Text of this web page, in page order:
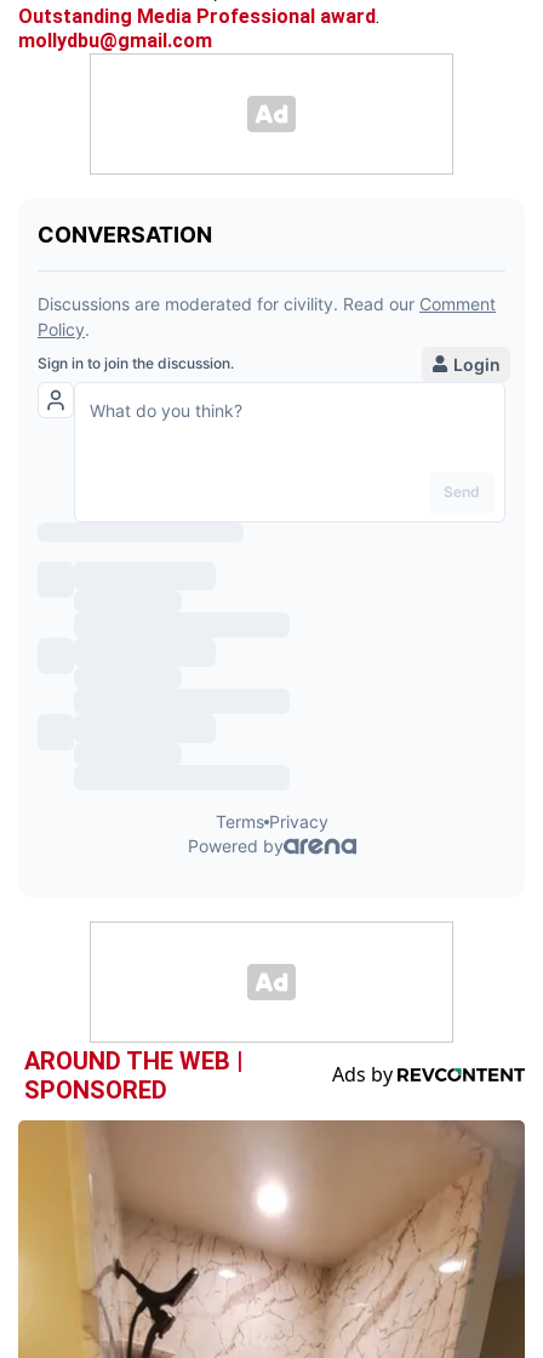
Outstanding Media Professional award.
mollydbu@gmail.com
AROUND THE WEB |
SPONSORED